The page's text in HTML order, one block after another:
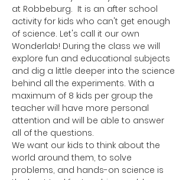
at Robbeburg.  It is an after school
activity for kids who can't get enough
of science. Let's call it our own
Wonderlab! During the class we will
explore fun and educational subjects
and dig a little deeper into the science
behind all the experiments. With a
maximum of 8 kids per group the
teacher will have more personal
attention and will be able to answer
all of the questions.
​We want our kids to think about the
world around them, to solve
problems, and hands-on science is